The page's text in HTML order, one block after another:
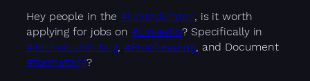
Hey people in the#UnitedStates, is it worth
applying for jobs on #LinkedIn? Specifically in
#TechnicalWriting,#Proofreading, and Document
#formatting?